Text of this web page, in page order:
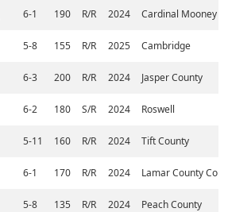
6-1 190 R/R 2024
Cardinal Mooney
5-8 155 R/R 2025
Cambridge
6-3 200 R/R 2024
Jasper County
6-2 180 S/R 2024
Roswell
5-11 160 R/R 2024
Tift County
6-1 170 R/R 2024
Lamar County
5-8 135 R/R 2024
Peach County